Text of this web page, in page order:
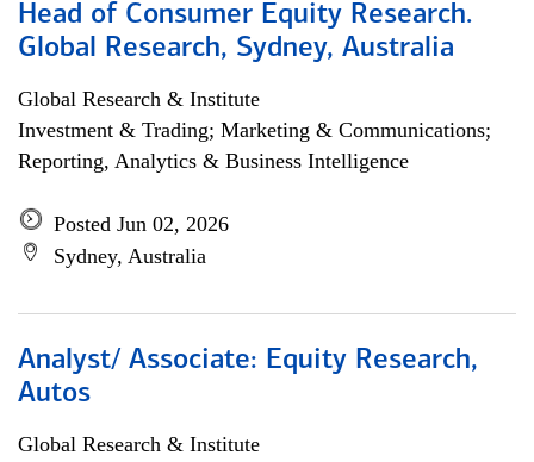
Head of Consumer Equity Research.
Global Research, Sydney, Australia
Global Research & Institute
Investment & Trading; Marketing & Communications;
Reporting, Analytics & Business Intelligence
Posted Jun 02, 2026
Sydney, Australia
Analyst/ Associate: Equity Research,
Autos
Global Research & Institute